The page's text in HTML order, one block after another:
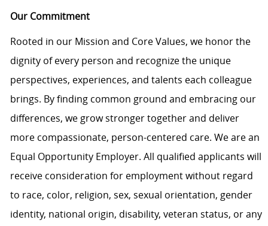
Our Commitment
Rooted in our Mission and Core Values, we honor the
dignity of every person and recognize the unique
perspectives, experiences, and talents each colleague
brings. By finding common ground and embracing our
differences, we grow stronger together and deliver
more compassionate, person-centered care. We are an
Equal Opportunity Employer. All qualified applicants will
receive consideration for employment without regard
to race, color, religion, sex, sexual orientation, gender
identity, national origin, disability, veteran status, or any